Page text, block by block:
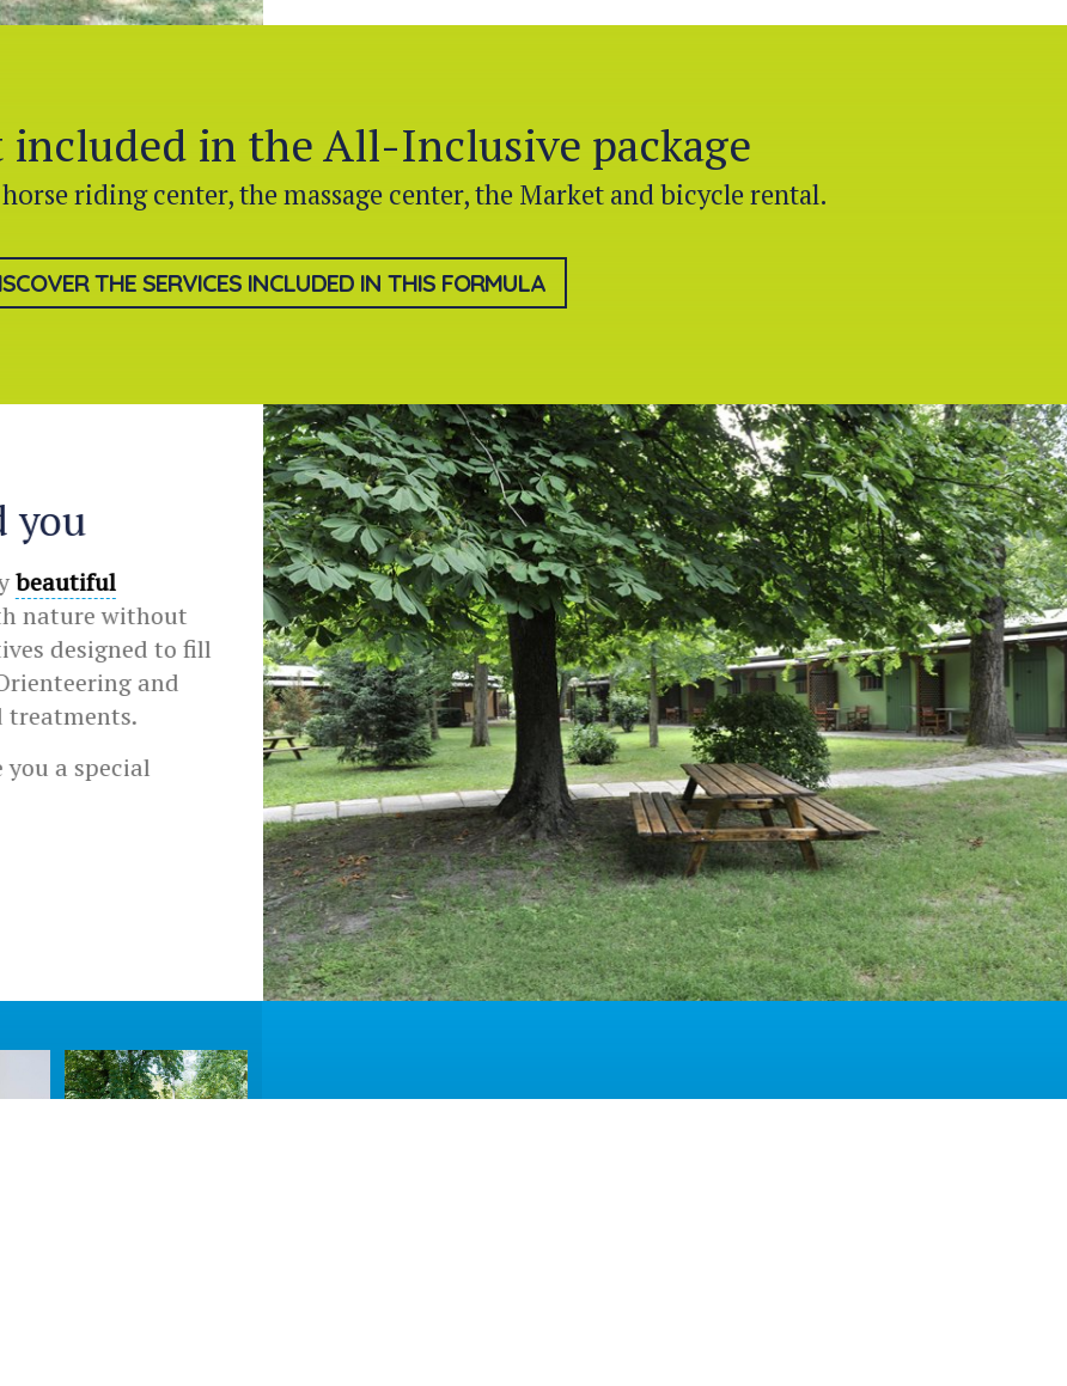
in the All-Inclusive package
riding center, the massage center, the Market and bicycle rental.
THE SERVICES INCLUDED IN THIS FORMULA
you
beautiful
nature without
designed to fill
and
treatments.
you a special